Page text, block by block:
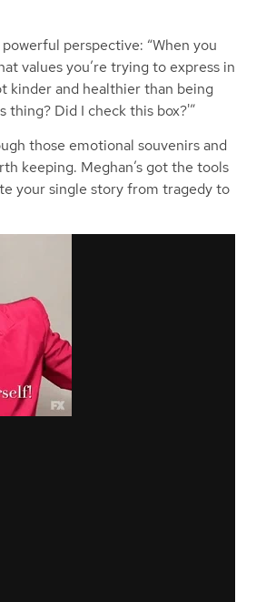
perspective: “When you
values you’re trying to express in
kinder and healthier than being
thing? Did I check this box?'”
those emotional souvenirs and
keeping. Meghan’s got the tools
your single story from tragedy to